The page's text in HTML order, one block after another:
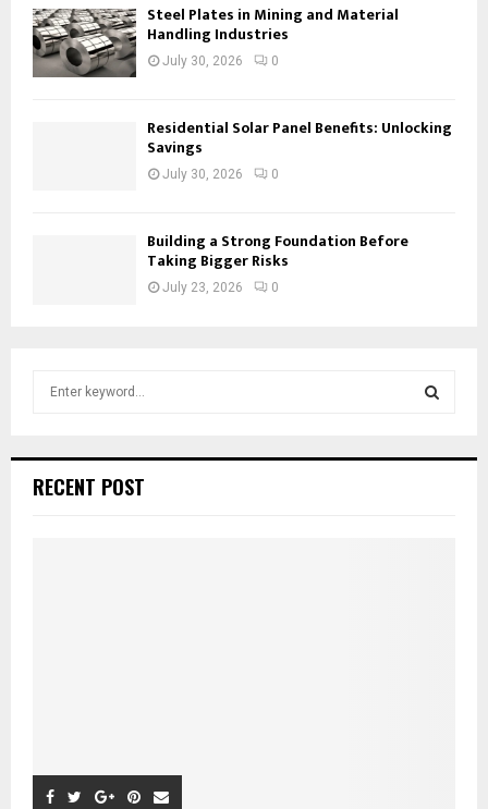
Steel Plates in Mining and Material
Handling Industries
July 30, 2026 0
Residential Solar Panel Benefits: Unlocking
Savings
July 30, 2026 0
Building a Strong Foundation Before
Taking Bigger Risks
July 23, 2026 0
h
RECENT POST